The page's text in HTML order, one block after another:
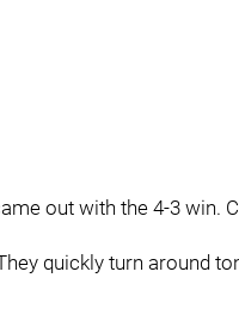
out with the 4-3 win.
quickly turn around